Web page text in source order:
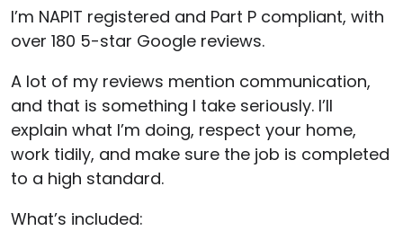
I’m NAPIT registered and Part P compliant, with
over 180 5-star Google reviews.
A lot of my reviews mention communication,
and that is something I take seriously. I’ll
explain what I’m doing, respect your home,
work tidily, and make sure the job is completed
to a high standard.
What’s included: